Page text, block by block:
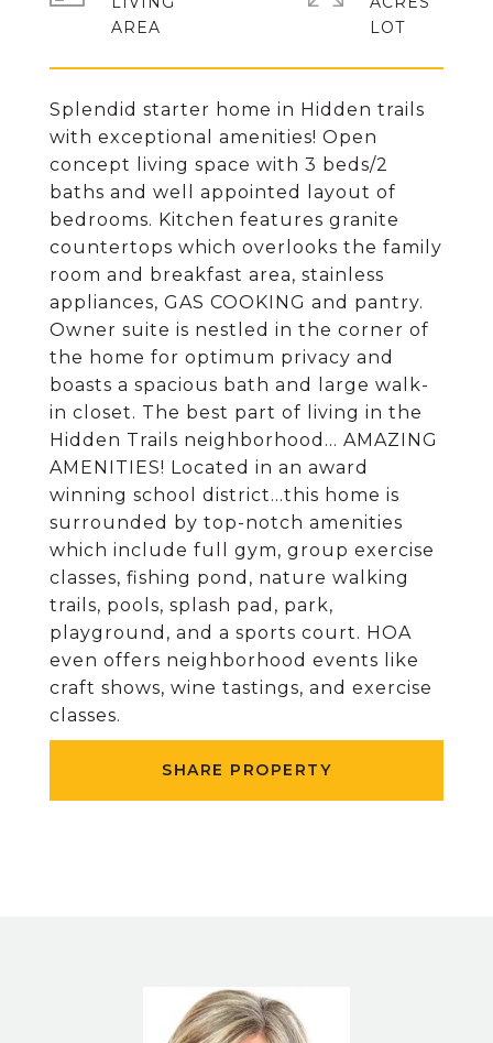
Splendid starter home in Hidden trails
with exceptional amenities! Open
concept living space with 3 beds/2
baths and well appointed layout of
bedrooms. Kitchen features granite
countertops which overlooks the family
room and breakfast area, stainless
appliances, GAS COOKING and pantry.
Owner suite is nestled in the corner of
the home for optimum privacy and
boasts a spacious bath and large walk-
in closet. The best part of living in the
Hidden Trails neighborhood... AMAZING
AMENITIES! Located in an award
winning school district...this home is
surrounded by top-notch amenities
which include full gym, group exercise
classes, fishing pond, nature walking
trails, pools, splash pad, park,
playground, and a sports court. HOA
even offers neighborhood events like
craft shows, wine tastings, and exercise
classes.
SHARE PROPERTY